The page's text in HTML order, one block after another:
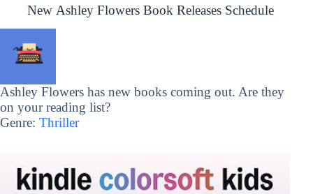
New Ashley Flowers Book Releases Schedule
Ashley Flowers has new books coming out. Are they
on your reading list?
Genre: Thriller